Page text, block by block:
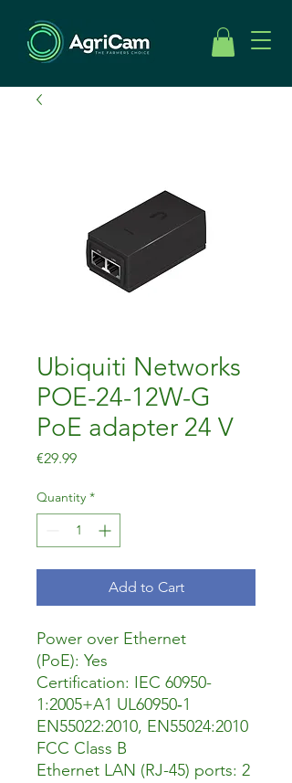
Ubiquiti Networks
POE-24-12W-G
PoE adapter 24 V
€29.99Price
Quantity *
Add to Cart
Power over Ethernet
(PoE): Yes
Certification: IEC 60950-
1:2005+A1 UL60950‐1
EN55022:2010, EN55024:2010
FCC Class B
Ethernet LAN (RJ-45) ports: 2